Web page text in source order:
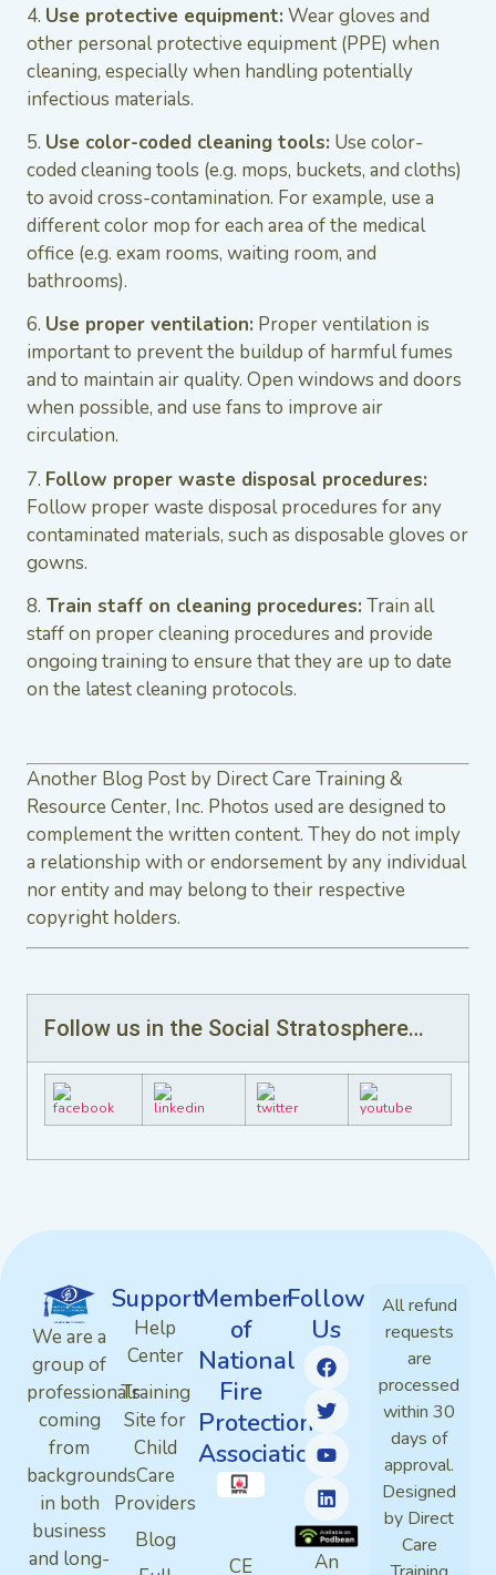
4. Use protective equipment: Wear gloves and
other personal protective equipment (PPE) when
cleaning, especially when handling potentially
infectious materials.
5. Use color-coded cleaning tools: Use color-
coded cleaning tools (e.g. mops, buckets, and cloths)
to avoid cross-contamination. For example, use a
different color mop for each area of the medical
office (e.g. exam rooms, waiting room, and
bathrooms).
6. Use proper ventilation: Proper ventilation is
important to prevent the buildup of harmful fumes
and to maintain air quality. Open windows and doors
when possible, and use fans to improve air
circulation.
7. Follow proper waste disposal procedures:
Follow proper waste disposal procedures for any
contaminated materials, such as disposable gloves or
gowns.
8. Train staff on cleaning procedures: Train all
staff on proper cleaning procedures and provide
ongoing training to ensure that they are up to date
on the latest cleaning protocols.
Another Blog Post by Direct Care Training &
Resource Center, Inc. Photos used are designed to
complement the written content. They do not imply
a relationship with or endorsement by any individual
nor entity and may belong to their respective
copyright holders.
Follow us in the Social Stratosphere…
We are a
group of
professionals
coming
from
backgrounds
in both
business
and long-
Support
Help
Center
Training
Site for
Child
Care
Providers
Blog
Member
of
National
Fire
Protection
Association
CE
Follow
Us
An
All refund
requests
are
processed
within 30
days of
approval.
Designed
by Direct
Care